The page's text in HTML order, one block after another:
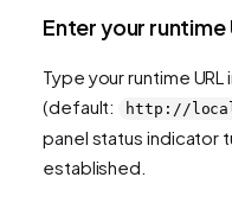
Enter your runtime
Type your runtime
(default:
http://
panel status indicator
established.